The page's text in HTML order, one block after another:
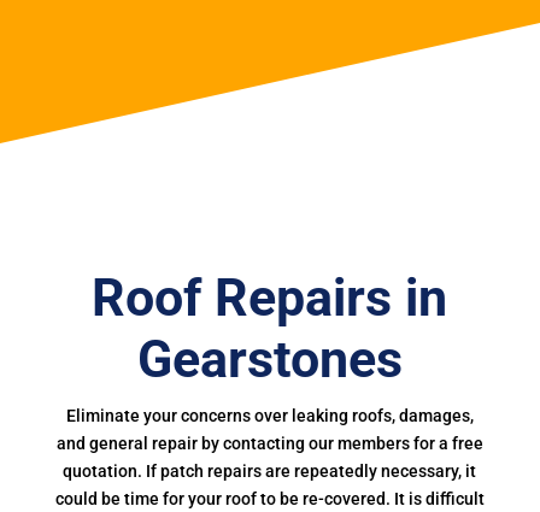
Roof Repairs in
Gearstones
Eliminate your concerns over leaking roofs, damages,
and general repair by contacting our members for a free
quotation. If patch repairs are repeatedly necessary, it
could be time for your roof to be re-covered. It is difficult